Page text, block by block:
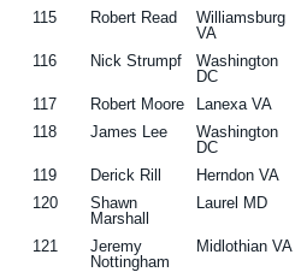
115 Robert Read
Williamsburg
VA
116 Nick Strumpf
Washington
DC
117 Robert Moore Lanexa VA
118
James Lee
Washington
DC
119 Derick Rill Herndon VA
120
Shawn
Marshall
Laurel MD
121
Jeremy
Nottingham
Midlothian VA